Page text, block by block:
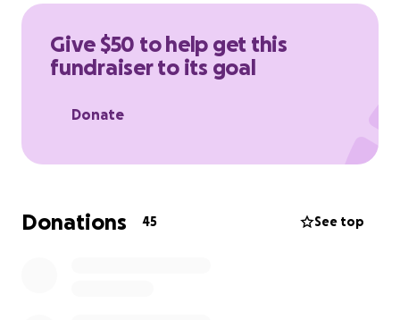
100 families. Thank you all so much for your donation
distributing the baskets to each family.
Give $50 to help get this
fundraiser to its goal
Donate
Donations 45 See top